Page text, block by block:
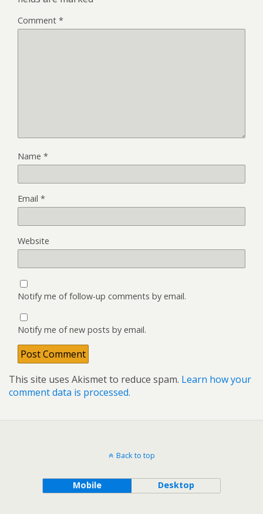
Comment *
Name *
Email *
Website
Notify me of follow-up comments by email.
Notify me of new posts by email.
This site uses Akismet to reduce spam. Learn how your
comment data is processed.
Back to top
Mobile Desktop